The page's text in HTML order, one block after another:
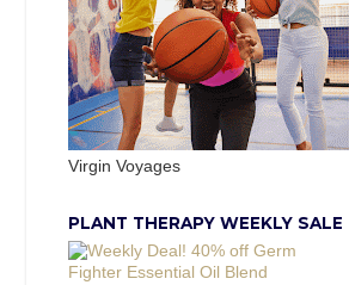
Virgin Voyages
PLANT THERAPY WEEKLY SALE